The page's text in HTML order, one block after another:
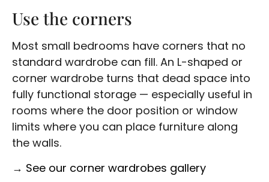
Use the corners
Most small bedrooms have corners that no
standard wardrobe can fill. An L-shaped or
corner wardrobe turns that dead space into
fully functional storage — especially useful in
rooms where the door position or window
limits where you can place furniture along
the walls.
→ See our corner wardrobes gallery